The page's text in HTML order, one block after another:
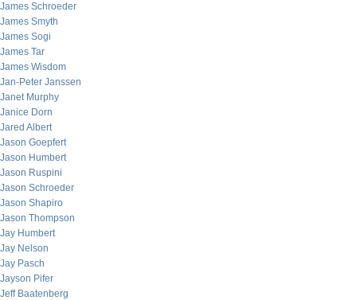
James Schroeder
James Smyth
James Sogi
James Tar
James Wisdom
Jan-Peter Janssen
Janet Murphy
Janice Dorn
Jared Albert
Jason Goepfert
Jason Humbert
Jason Ruspini
Jason Schroeder
Jason Shapiro
Jason Thompson
Jay Humbert
Jay Nelson
Jay Pasch
Jayson Pifer
Jeff Baatenberg